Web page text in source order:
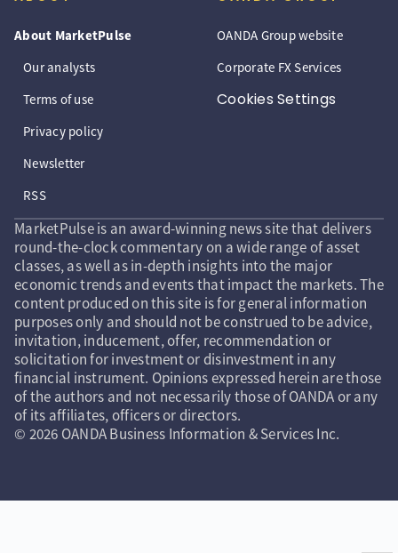
About MarketPulse
Our analysts
Terms of use
Privacy policy
Newsletter
RSS
OANDA Group website
Corporate FX Services
Cookies Settings
MarketPulse is an award-winning news site that delivers
round-the-clock commentary on a wide range of asset
classes, as well as in-depth insights into the major
economic trends and events that impact the markets. The
content produced on this site is for general information
purposes only and should not be construed to be advice,
invitation, inducement, offer, recommendation or
solicitation for investment or disinvestment in any
financial instrument. Opinions expressed herein are those
of the authors and not necessarily those of OANDA or any
of its affiliates, officers or directors.
© 2026 OANDA Business Information & Services Inc.